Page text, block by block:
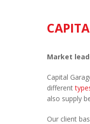
Market
Capital
different
also supply
Our client